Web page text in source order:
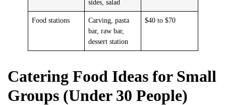
sides, salad
Food stations
Carving, pasta
bar, raw bar,
dessert station
$40 to $70
Catering Food Ideas for Small
Groups (Under 30 People)